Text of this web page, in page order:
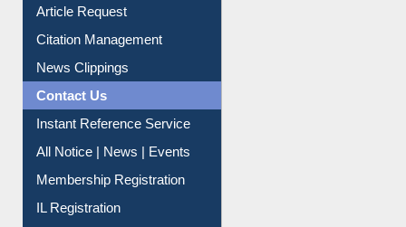
Article Request
Citation Management
News Clippings
Contact Us
Instant Reference Service
All Notice | News | Events
Membership Registration
IL Registration